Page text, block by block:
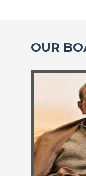
OUR